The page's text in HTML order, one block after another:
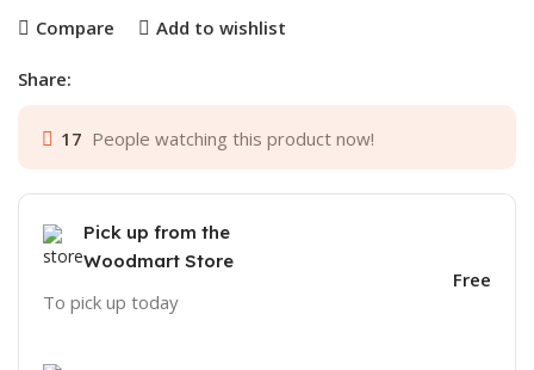
Compare Add to wishlist
Share:
17 People watching this product now!
Pick up from the
Woodmart Store
To pick up today
Free